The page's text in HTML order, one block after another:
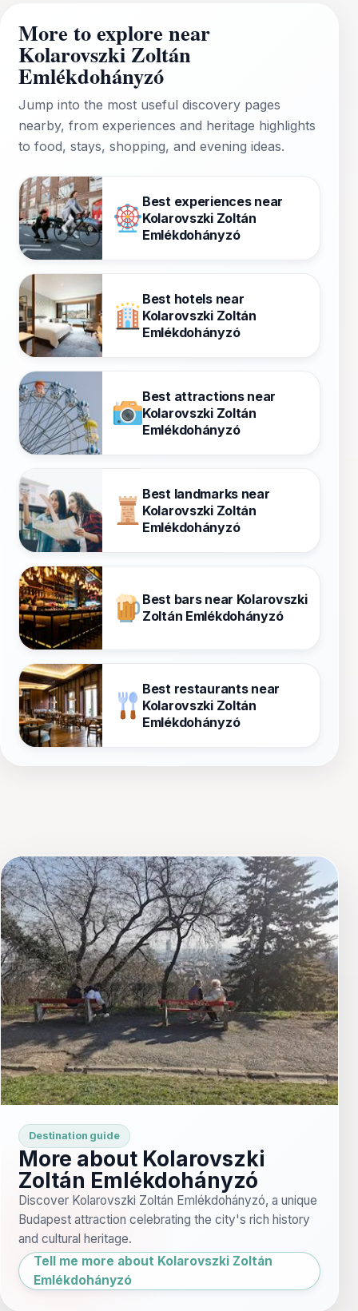
More to explore near
Kolarovszki Zoltán
Emlékdohányzó
Jump into the most useful discovery pages
nearby, from experiences and heritage highlights
to food, stays, shopping, and evening ideas.
Best experiences near
Kolarovszki Zoltán
Emlékdohányzó
Best hotels near
Kolarovszki Zoltán
Emlékdohányzó
Best attractions near
Kolarovszki Zoltán
Emlékdohányzó
Best landmarks near
Kolarovszki Zoltán
Emlékdohányzó
Best bars near Kolarovszki
Zoltán Emlékdohányzó
Best restaurants near
Kolarovszki Zoltán
Emlékdohányzó
Destination guide
More about Kolarovszki
Zoltán Emlékdohányzó
Discover Kolarovszki Zoltán Emlékdohányzó, a unique
Budapest attraction celebrating the city's rich history
and cultural heritage.
Tell me more about Kolarovszki Zoltán
Emlékdohányzó